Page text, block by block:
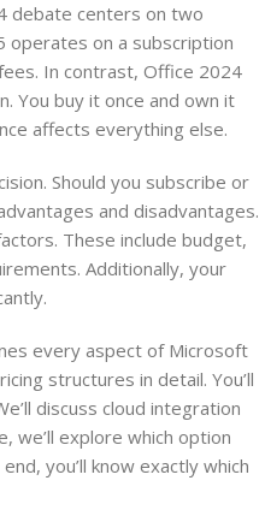
debate centers on two
operates on a subscription
In contrast, Office 2024
You buy it once and own it
affects everything else.
Should you subscribe or
and disadvantages.
These include budget,
Additionally, your
every aspect of Microsoft
structures in detail. You’ll
discuss cloud integration
we’ll explore which option
you’ll know exactly which